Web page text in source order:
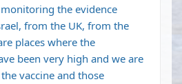
the evidence
from the UK, from the
places where the
been very high and we are
vaccine and those